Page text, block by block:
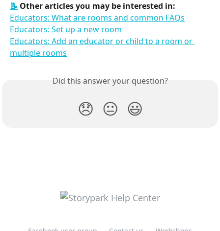
📝 Other articles you may be interested in:
Educators: What are rooms and common FAQs
Educators: Set up a new room
Educators: Add an educator or child to a room or
multiple rooms
Did this answer your question?
😞 😐 😃